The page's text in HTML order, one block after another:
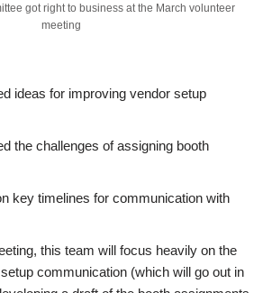
got right to business at the March volunteer
meeting
ideas for improving vendor setup
the challenges of assigning booth
key timelines for communication with
this team will focus heavily on the
communication (which will go out in